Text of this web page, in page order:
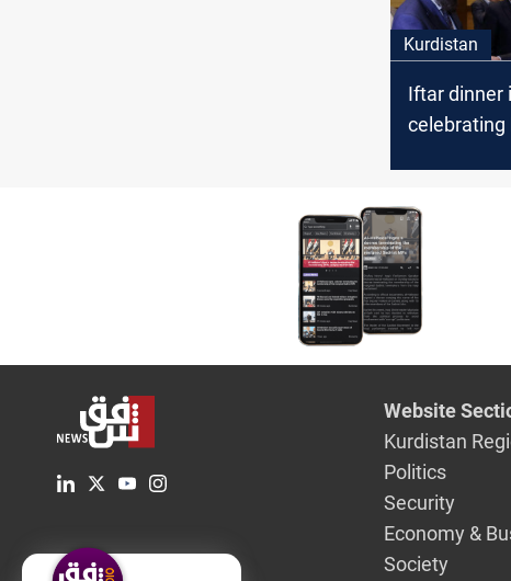
Kurdistan
Iftar dinner
celebrating
Website
Kurdistan
Politics
Security
Economy &
Society